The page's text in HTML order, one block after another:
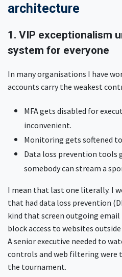
architecture
1. VIP exceptionalism
system for everyone
In many organisations I have
accounts carry the weakest
MFA gets disabled for
inconvenient.
Monitoring gets softened
Data loss prevention tools
somebody can stream a
I mean that last one literally. I
that had data loss prevention
kind that screen outgoing
block access to websites
A senior executive needed to
controls and web filtering were
the tournament.